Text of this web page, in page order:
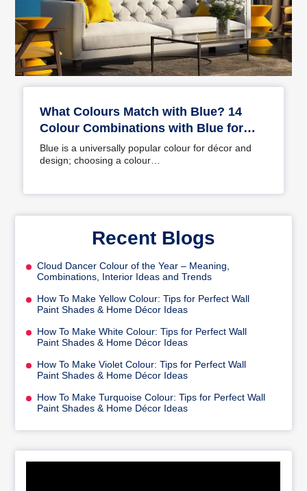
What Colours Match with Blue? 14
Colour Combinations with Blue for
Your Home
Blue is a universally popular colour for décor and
design; choosing a colour…
Recent Blogs
Cloud Dancer Colour of the Year – Meaning,
Combinations, Interior Ideas and Trends
How To Make Yellow Colour: Tips for Perfect Wall
Paint Shades & Home Décor Ideas
How To Make White Colour: Tips for Perfect Wall
Paint Shades & Home Décor Ideas
How To Make Violet Colour: Tips for Perfect Wall
Paint Shades & Home Décor Ideas
How To Make Turquoise Colour: Tips for Perfect Wall
Paint Shades & Home Décor Ideas